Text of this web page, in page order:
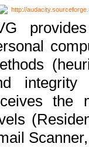
http://
integrity
the